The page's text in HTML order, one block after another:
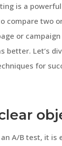
is a
compare two
or
better. Let’s
for
A/B test, it is